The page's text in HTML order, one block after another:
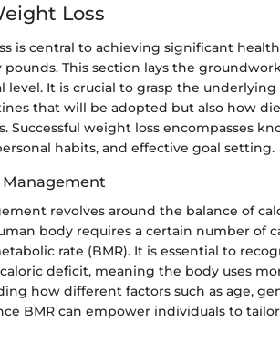
Loss
is central to achieving significant
This section lays the
level. It is crucial to grasp the
that will be adopted but also how
Successful weight loss encompasses
habits, and effective goal setting.
Management
revolves around the balance of
body requires a certain number of
rate (BMR). It is essential to
deficit, meaning the body uses
how different factors such as age,
BMR can empower individuals to